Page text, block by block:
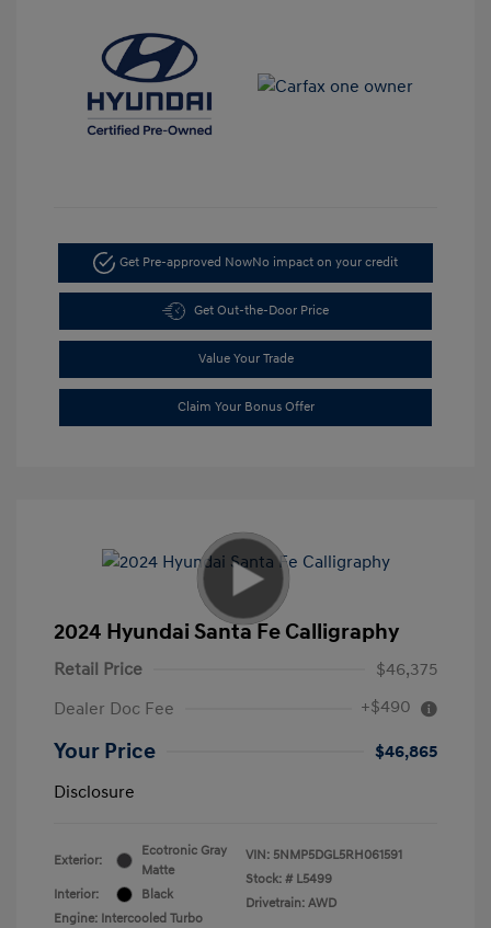
Get Pre-approved NowNo impact on your credit
Get Out-the-Door Price
Value Your Trade
Claim Your Bonus Offer
2024 Hyundai Santa Fe Calligraphy
Retail Price
$46,375
Dealer Doc Fee
+$490
Your Price
$46,865
Disclosure
Exterior:
Ecotronic Gray
Matte
Interior:
Black
Engine: Intercooled Turbo
VIN: 5NMP5DGL5RH061591
Stock: # L5499
Drivetrain: AWD